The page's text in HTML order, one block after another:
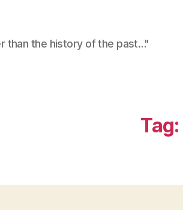
than the history of the past…"
Tag: